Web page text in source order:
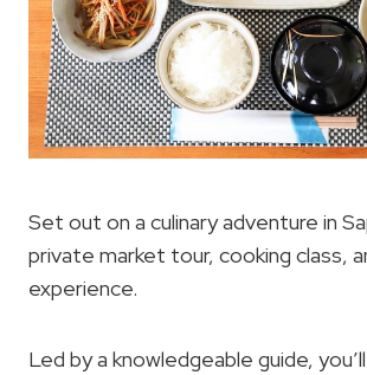
Set out on a culinary adventure in
private market tour, cooking class,
experience.
Led by a knowledgeable guide,